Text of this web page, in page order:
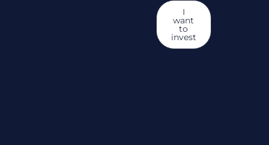
I
want
to
invest